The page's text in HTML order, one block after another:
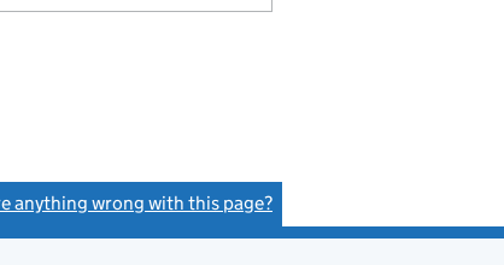
anything wrong with this page?